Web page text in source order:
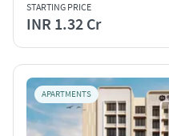
STARTING PRICE
INR 1.32 Cr
APARTMENTS